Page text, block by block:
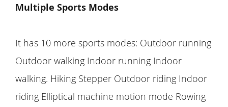
Multiple Sports Modes
It has 10 more sports modes: Outdoor running
Outdoor walking Indoor running Indoor
walking. Hiking Stepper Outdoor riding Indoor
riding Elliptical machine motion mode Rowing